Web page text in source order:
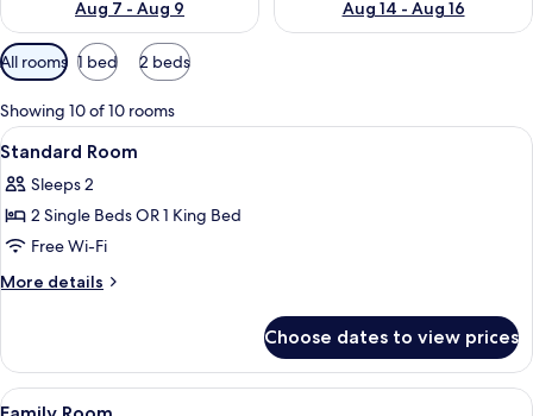
Aug 7 - Aug 9
Aug 14 - Aug 16
Available
filters
for
rooms
All rooms 1 bed 2 beds
Showing 10 of 10 rooms
View
all
photos
for
Standard
Room
A hotel room with a large bed, two
6
Standard Room
Sleeps 2
2 Single Beds OR 1 King Bed
Free Wi-Fi
More details
More
Room
Choose dates to view prices
View
A hotel room with a bed, a red sofa,
8